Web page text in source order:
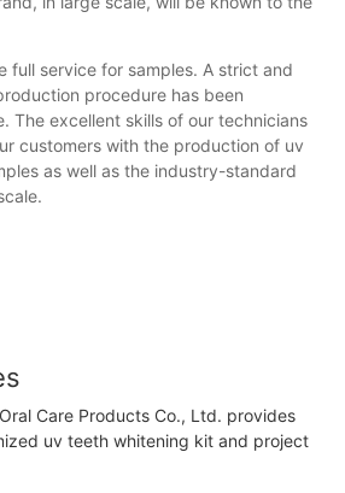
full service for samples. A strict and
procedure has been
The excellent skills of our technicians
customers with the production of uv
as well as the industry-standard
Care Products Co., Ltd. provides
uv teeth whitening kit and project